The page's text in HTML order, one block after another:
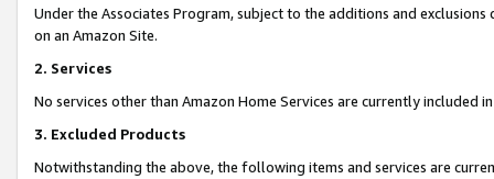
Under the Associates Program, subject to the additions and
on an Amazon Site.
2. Services
No services other than Amazon Home Services are currently included
3. Excluded Products
Notwithstanding the above, the following items and services are